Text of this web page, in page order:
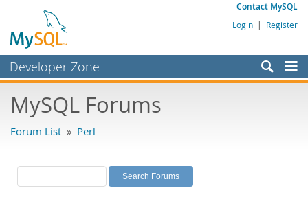
Contact MySQL
Login | Register
Developer Zone
Bugs
Labs
Planet MySQL
MySQL Forums
Forum List » Perl